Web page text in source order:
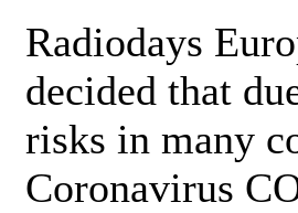
Radiodays
decided that
risks in many
Coronavirus